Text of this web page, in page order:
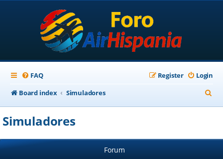
FAQ Login
Register
Board index
Simuladores
e
Simuladores
Forum